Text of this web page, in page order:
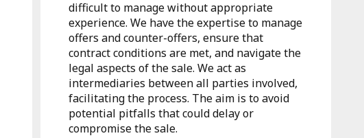
difficult to manage without appropriate
experience. We have the expertise to manage
offers and counter-offers, ensure that
contract conditions are met, and navigate the
legal aspects of the sale. We act as
intermediaries between all parties involved,
facilitating the process. The aim is to avoid
potential pitfalls that could delay or
compromise the sale.